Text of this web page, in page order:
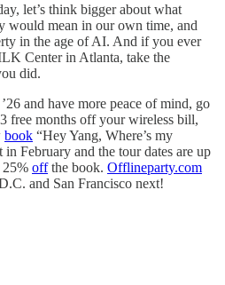
let’s think bigger about what
would mean in our own time, and
in the age of AI. And if you ever
Center in Atlanta, take the
did.
and have more peace of mind, go
free months off your wireless bill,
book “Hey Yang, Where’s my
February and the tour dates are up
25% offthe book. Offlineparty.com
and San Francisco next!